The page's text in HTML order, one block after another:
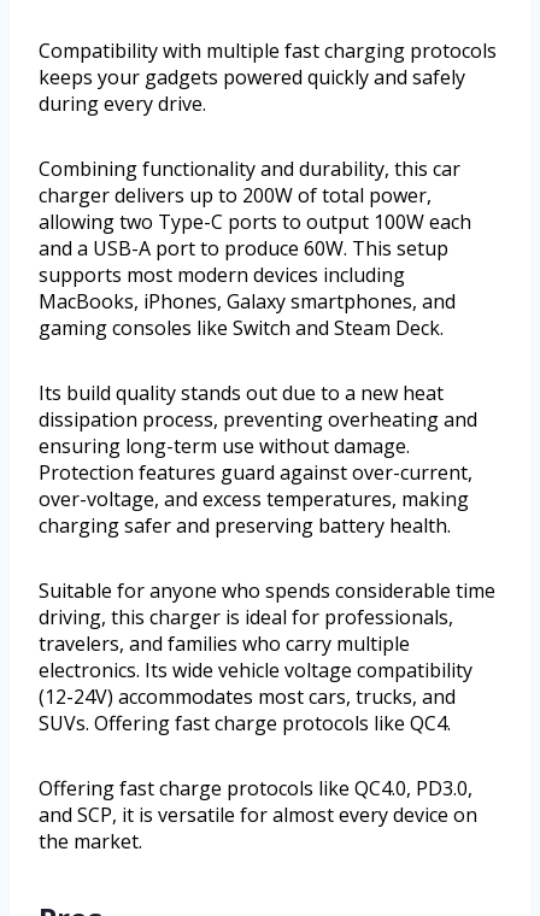
Compatibility with multiple fast charging protocols
keeps your gadgets powered quickly and safely
during every drive.
Combining functionality and durability, this car
charger delivers up to 200W of total power,
allowing two Type-C ports to output 100W each
and a USB-A port to produce 60W. This setup
supports most modern devices including
MacBooks, iPhones, Galaxy smartphones, and
gaming consoles like Switch and Steam Deck.
Its build quality stands out due to a new heat
dissipation process, preventing overheating and
ensuring long-term use without damage.
Protection features guard against over-current,
over-voltage, and excess temperatures, making
charging safer and preserving battery health.
Suitable for anyone who spends considerable time
driving, this charger is ideal for professionals,
travelers, and families who carry multiple
electronics. Its wide vehicle voltage compatibility
(12-24V) accommodates most cars, trucks, and
SUVs. Offering fast charge protocols like QC4.
Offering fast charge protocols like QC4.0, PD3.0,
and SCP, it is versatile for almost every device on
the market.